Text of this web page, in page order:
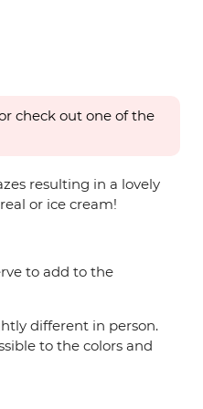
check out one of the
resulting in a lovely
or ice cream!
to add to the
different in person.
to the colors and